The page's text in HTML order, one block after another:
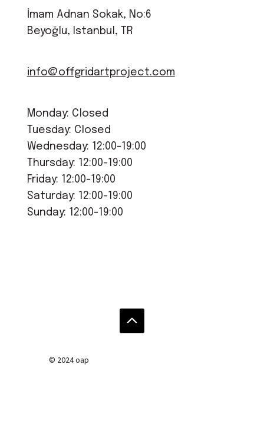
İmam Adnan Sokak, No:6
Beyoğlu, Istanbul, TR
info@offgridartproject.com
Monday: Closed
Tuesday: Closed
Wednesday: 12:00-19:00
Thursday: 12:00-19:00
Friday: 12:00-19:00
Saturday: 12:00-19:00
Sunday: 12:00-19:00
© 2024 oap